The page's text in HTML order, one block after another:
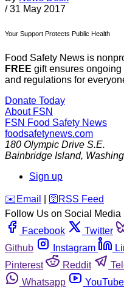
/ 31 May 2017
Your Support Protects Public Health
Food Safety News is
FREE gift ensures
and regulations for
Donate Today
About FSN
FSN Food Safety News
foodsafetynews.com
180 Olympic Drive S.E.
Bainbridge Island,
Sign up
️✉️ Email 🛜 RSS Feed
Follow Us on Social Media
Facebook
Twitter
Github
Instagram
Pinterest
Reddit
Whatsapp
YouTube